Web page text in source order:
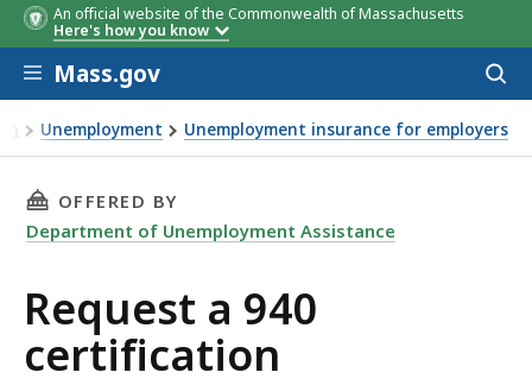
An official website of the Commonwealth of Massachusetts
Here's how you know
Skip to main content
Mass.gov
Unemployment Unemployment insurance for employers
a 940 certification
THIS PAGE, REQUEST A 940 CERTIFICATION,
OFFERED BY
Department of Unemployment Assistance
Request a 940
certification